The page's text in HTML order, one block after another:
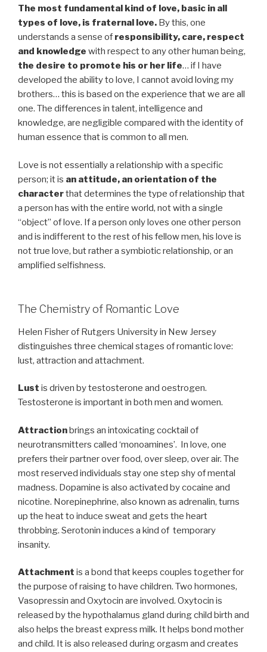
The most fundamental kind of love, basic in all
types of love, is fraternal love. By this, one
understands a sense of responsibility, care, respect
and knowledge with respect to any other human being,
the desire to promote his or her life… if I have
developed the ability to love, I cannot avoid loving my
brothers… this is based on the experience that we are all
one. The differences in talent, intelligence and
knowledge, are negligible compared with the identity of
human essence that is common to all men.
Love is not essentially a relationship with a specific
person; it is an attitude, an orientation of the
characterthat determines the type of relationship that
a person has with the entire world, not with a single
“object” of love. If a person only loves one other person
and is indifferent to the rest of his fellow men, his love is
not true love, but rather a symbiotic relationship, or an
amplified selfishness.
The Chemistry of Romantic Love
Helen Fisher of Rutgers University in New Jersey
distinguishes three chemical stages of romantic love:
lust, attraction and attachment.
Lust is driven by testosterone and oestrogen.
Testosterone is important in both men and women.
Attractionbrings an intoxicating cocktail of
neurotransmitters called ‘monoamines’. In love, one
prefers their partner over food, over sleep, over air. The
most reserved individuals stay one step shy of mental
madness. Dopamine is also activated by cocaine and
nicotine. Norepinephrine, also known as adrenalin, turns
up the heat to induce sweat and gets the heart
throbbing. Serotonin induces a kind of temporary
insanity.
Attachment is a bond that keeps couples together for
the purpose of raising to have children. Two hormones,
Vasopressin and Oxytocin are involved. Oxytocin is
released by the hypothalamus gland during child birth and
also helps the breast express milk. It helps bond mother
and child. It is also released during orgasm and creates